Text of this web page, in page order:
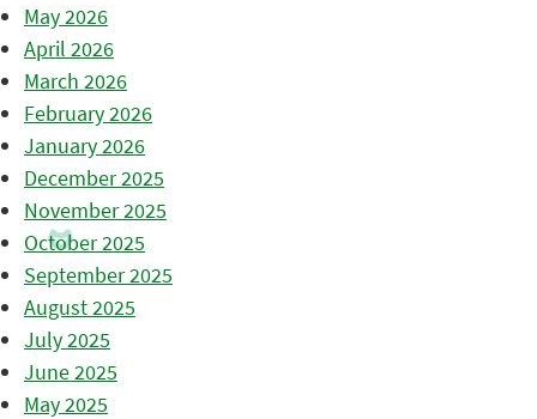
May 2026
April 2026
March 2026
February 2026
January 2026
December 2025
November 2025
October 2025
September 2025
August 2025
July 2025
June 2025
May 2025